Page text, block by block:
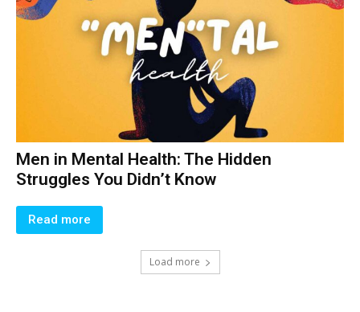
Men in Mental Health: The Hidden
Struggles You Didn’t Know
Read more
Load more